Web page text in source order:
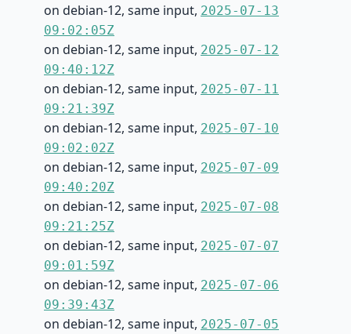
on debian-12, same input, 2025-07-13
09:02:05Z
on debian-12, same input, 2025-07-12
09:40:12Z
on debian-12, same input, 2025-07-11
09:21:39Z
on debian-12, same input, 2025-07-10
09:02:02Z
on debian-12, same input, 2025-07-09
09:40:20Z
on debian-12, same input, 2025-07-08
09:21:25Z
on debian-12, same input, 2025-07-07
09:01:59Z
on debian-12, same input, 2025-07-06
09:39:43Z
on debian-12, same input, 2025-07-05